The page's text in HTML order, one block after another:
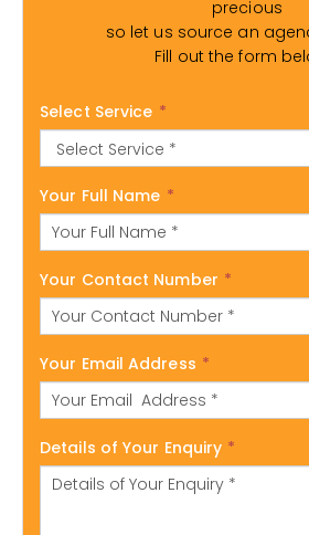
precious
so let us source an
Fill out the form
Select Service *
Your Full Name *
Your Contact Number *
Your Email Address *
Details of Your Enquiry *